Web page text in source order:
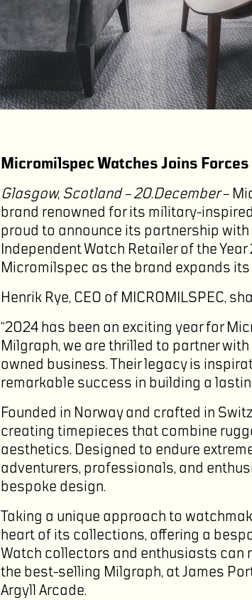
Micromilspec Watches Joins
Glasgow, Scotland – 20.December–
brand renowned for its military-
proud to announce its partnership with
Independent Watch Retailer of the
Micromilspec as the brand expands
Henrik Rye, CEO of MICROMILSPEC,
“2024 has been an exciting year for
Milgraph, we are thrilled to partner
owned business. Their legacy is
remarkable success in building a
Founded in Norway and crafted in
creating timepieces that combine
aesthetics. Designed to endure
adventurers, professionals, and
bespoke design.
Taking a unique approach to
heart of its collections, offering a
Watch collectors and enthusiasts can
the best-selling Milgraph, at James
Argyll Arcade.